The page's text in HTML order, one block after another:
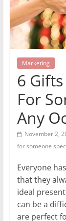
Marketing
6
For
Any
November 2,
for someone
Everyone
that they
ideal
can be a
are perfect